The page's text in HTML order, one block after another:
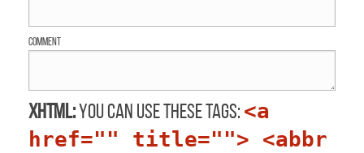
Comment
XHTML:You can use these tags: <a
href="" title=""> <abbr